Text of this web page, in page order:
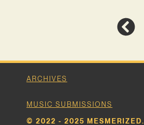
ARCHIVES
MUSIC SUBMISSIONS
© 2022 - 2025